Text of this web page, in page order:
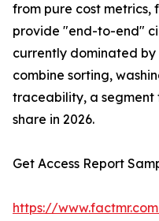
from pure cost metrics,
provide "end-to-end"
currently dominated
combine sorting,
traceability, a segment
share in 2026.
Get Access Report
https://